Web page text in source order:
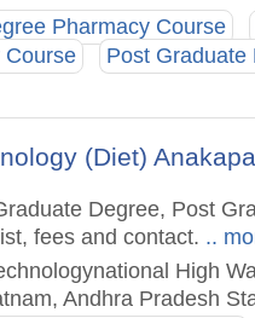
Pharmacy Course
Course
Post Graduate
(Diet)
Degree, Post
fees and contact. ..
High
Andhra Pradesh